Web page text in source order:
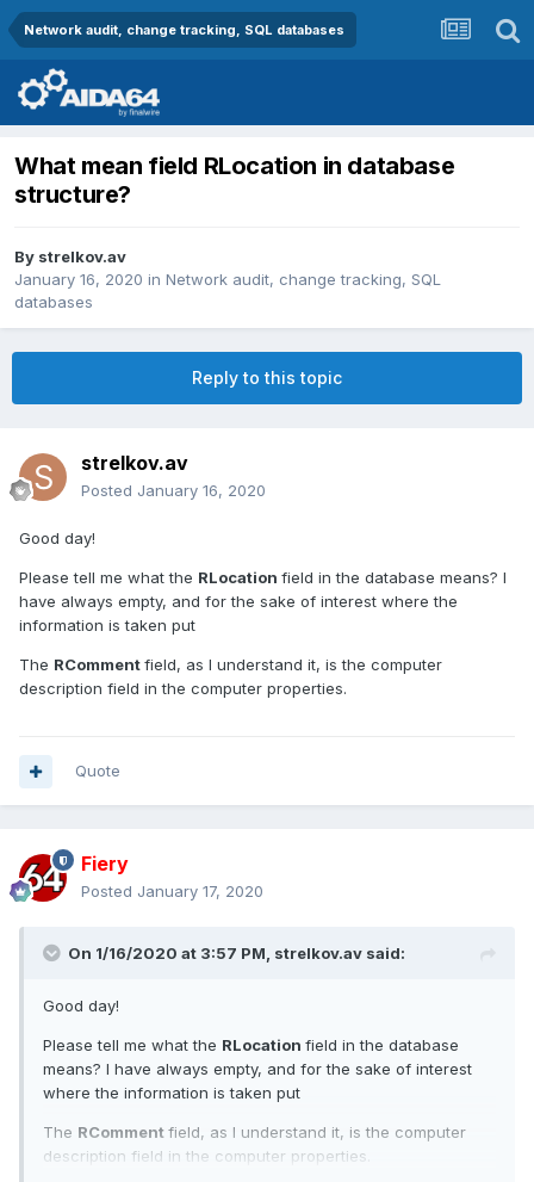
Network audit, change tracking, SQL databases
What mean field RLocation in database
structure?
By strelkov.av
January 16, 2020 in Network audit, change tracking, SQL
databases
Reply to this topic
strelkov.av
Posted January 16, 2020
Good day!
Please tell me what the RLocation field in the database means? I
have always empty, and for the sake of interest where the
information is taken put
The RCommentfield, as I understand it, is the computer
description field in the computer properties.
Quote
Fiery
Posted January 17, 2020
On 1/16/2020 at 3:57 PM, strelkov.av said:
Good day!
Please tell me what the RLocation field in the database
means? I have always empty, and for the sake of interest
where the information is taken put
The RCommentfield, as I understand it, is the computer
description field in the computer properties.